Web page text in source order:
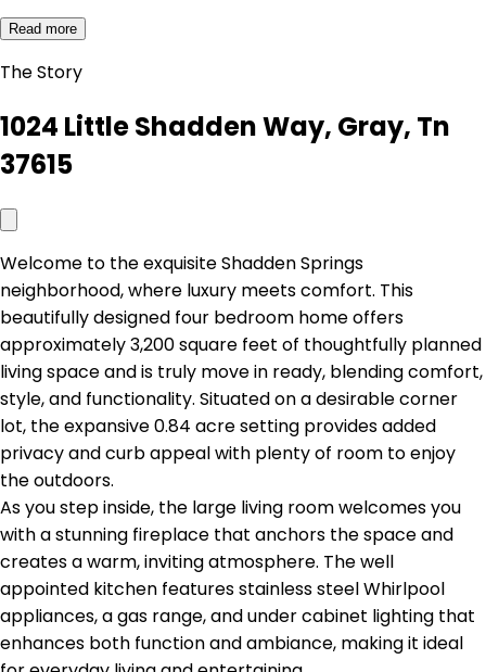
Read more
The Story
1024 Little Shadden Way, Gray, Tn
37615
Welcome to the exquisite Shadden Springs
neighborhood, where luxury meets comfort. This
beautifully designed four bedroom home offers
approximately 3,200 square feet of thoughtfully planned
living space and is truly move in ready, blending comfort,
style, and functionality. Situated on a desirable corner
lot, the expansive 0.84 acre setting provides added
privacy and curb appeal with plenty of room to enjoy
the outdoors.
As you step inside, the large living room welcomes you
with a stunning fireplace that anchors the space and
creates a warm, inviting atmosphere. The well
appointed kitchen features stainless steel Whirlpool
appliances, a gas range, and under cabinet lighting that
enhances both function and ambiance, making it ideal